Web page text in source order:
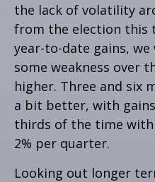
the lack of volatility
from the election this
year-to-date gains,
some weakness over
higher. Three and six
a bit better, with
thirds of the time with
2% per quarter.
Looking out longer